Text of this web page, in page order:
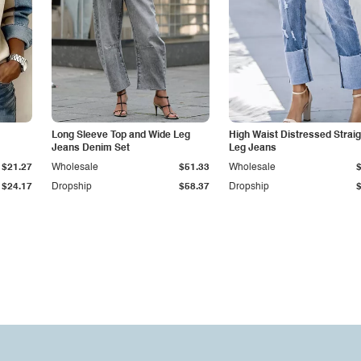
$24.17
$21.27
Long Sleeve Top and Wide Leg
Jeans Denim Set
Dropship $58.37
Wholesale $51.33
High Waist Distressed
Leg Jeans
Dropship
Wholesale